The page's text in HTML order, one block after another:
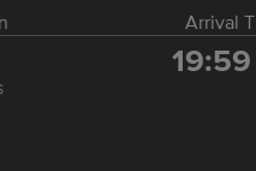
Arrival
19:59